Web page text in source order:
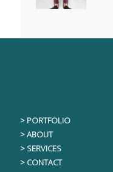
> PORTFOLIO
> ABOUT
> SERVICES
> CONTACT